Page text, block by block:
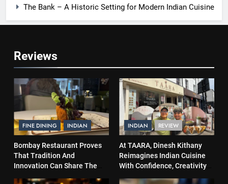
The Bank – A Historic Setting for Modern Indian Cuisine
Reviews
FINE DINING INDIAN
Bombay Restaurant Proves
That Tradition And
Innovation Can Share The
INDIAN REVIEW
At TAARA, Dinesh Kithany
Reimagines Indian Cuisine
With Confidence, Creativity